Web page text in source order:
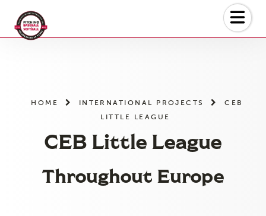
HOME INTERNATIONAL PROJECTS
CEB
LITTLE LEAGUE
CEB Little League
Throughout Europe